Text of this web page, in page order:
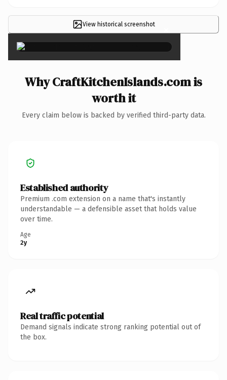
View historical screenshot ×
Why CraftKitchenIslands.com is
worth it
Every claim below is backed by verified third-party data.
Established authority
Premium .com extension on a name that's instantly
understandable — a defensible asset that holds value
over time.
Age
2y
Real traffic potential
Demand signals indicate strong ranking potential out of
the box.